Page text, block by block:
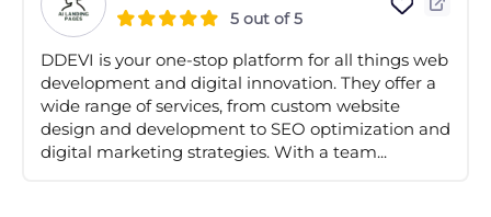
5 out of 5
DDEVI is your one-stop platform for all things web
development and digital innovation. They offer a
wide range of services, from custom website
design and development to SEO optimization and
digital marketing strategies. With a team...